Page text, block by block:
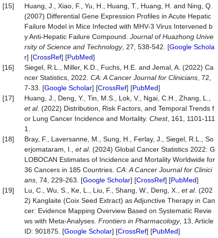
[15]
Huang, J., Xiao, F., Yu, H., Huang, T., Huang, H. and Ning, Q.
(2007) Differential Gene Expression Profiles in Acute Hepatic
Failure Model in Mice Infected with MHV-3 Virus Intervened b
y Anti-Hepatic Failure Compound. Journal of Huazhong Unive
rsity of Science and Technology, 27, 538-542. [Google Schola
r] [CrossRef] [PubMed]
[16]
Siegel, R.L., Miller, K.D., Fuchs, H.E. and Jemal, A. (2022) Ca
ncer Statistics, 2022. CA: A Cancer Journal for Clinicians , 72,
7-33. [Google Scholar] [CrossRef] [PubMed]
[17]
Huang, J., Deng, Y., Tin, M.S., Lok, V., Ngai, C.H., Zhang, L.,
et al. (2022) Distribution, Risk Factors, and Temporal Trends f
or Lung Cancer Incidence and Mortality. Chest, 161, 1101-111
1.
[18]
Bray, F., Laversanne, M., Sung, H., Ferlay, J., Siegel, R.L., So
erjomataram, I., et al. (2024) Global Cancer Statistics 2022: G
LOBOCAN Estimates of Incidence and Mortality Worldwide for
36 Cancers in 185 Countries. CA: A Cancer Journal for Clinici
ans , 74, 229-263. [Google Scholar] [CrossRef] [PubMed]
[19]
Lu, C., Wu, S., Ke, L., Liu, F., Shang, W., Deng, X., et al. (202
2) Kanglaite (Coix Seed Extract) as Adjunctive Therapy in Can
cer: Evidence Mapping Overview Based on Systematic Revie
ws with Meta-Analyses. Frontiers in Pharmacology, 13, Article
ID: 901875. [Google Scholar] [CrossRef] [PubMed]